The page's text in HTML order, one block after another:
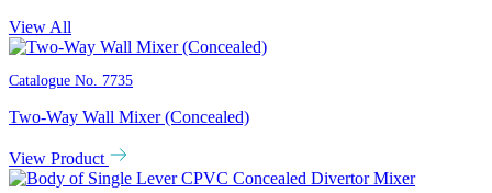
View All
Catalogue No. 7735
Two-Way Wall Mixer (Concealed)
View Product